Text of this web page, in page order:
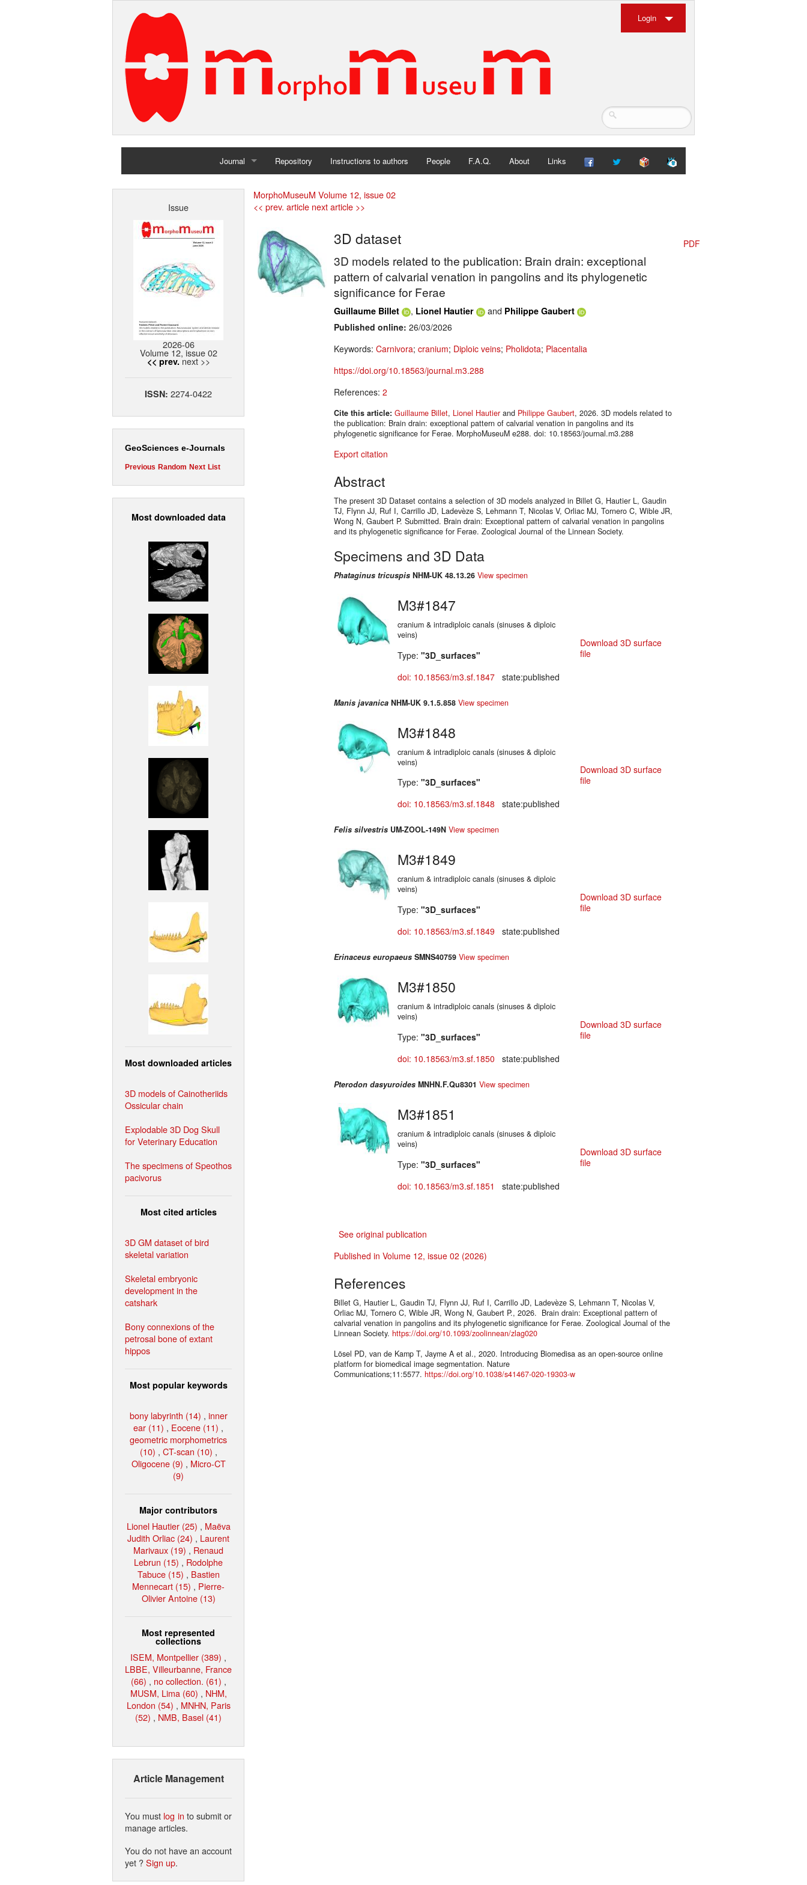
Login
Journal
Home
Repository Instructions to authors People F.A.Q. About Links
Issue
2026-06
Volume 12, issue 02
<< prev. next >>
ISSN: 2274-0422
GeoSciences e-Journals
Previous Random Next List
Most downloaded data
Most downloaded articles
3D models of Cainotheriids
Ossicular chain
Explodable 3D Dog Skull
for Veterinary Education
The specimens of Speothos
pacivorus
Most cited articles
3D GM dataset of bird
skeletal variation
Skeletal embryonic
development in the
catshark
Bony connexions of the
petrosal bone of extant
hippos
Most popular keywords
bony labyrinth (14) , inner
ear (11) , Eocene (11) ,
geometric morphometrics
(10) , CT-scan (10) ,
Oligocene (9) , Micro-CT
(9)
Major contributors
Lionel Hautier (25) , Maëva
Judith Orliac (24) , Laurent
Marivaux (19) , Renaud
Lebrun (15) , Rodolphe
Tabuce (15) , Bastien
Mennecart (15) , Pierre-
Olivier Antoine (13)
Most represented
collections
ISEM, Montpellier (389) ,
LBBE, Villeurbanne, France
(66) , no collection. (61) ,
MUSM, Lima (60) , NHM,
London (54) , MNHN, Paris
(52) , NMB, Basel (41)
Article Management
You must log in to submit or
manage articles.
You do not have an account
yet ?Sign up.
MorphoMuseuM Volume 12, issue 02
<< prev. article next article >>
3D dataset
3D models related to the publication: Brain drain: exceptional
pattern of calvarial venation in pangolins and its phylogenetic
significance for Ferae
Guillaume Billet , Lionel Hautier and Philippe Gaubert
Published online: 26/03/2026
Keywords: Carnivora; cranium; Diploic veins; Pholidota; Placentalia
https://doi.org/10.18563/journal.m3.288
References: 2
Cite this article: Guillaume Billet, Lionel Hautier and Philippe Gaubert, 2026. 3D models related to
the publication: Brain drain: exceptional pattern of calvarial venation in pangolins and its
phylogenetic significance for Ferae. MorphoMuseuM e288. doi: 10.18563/journal.m3.288
Export citation
Abstract
The present 3D Dataset contains a selection of 3D models analyzed in Billet G, Hautier L, Gaudin
TJ, Flynn JJ, Ruf I, Carrillo JD, Ladevèze S, Lehmann T, Nicolas V, Orliac MJ, Tornero C, Wible JR,
Wong N, Gaubert P. Submitted. Brain drain: Exceptional pattern of calvarial venation in pangolins
and its phylogenetic significance for Ferae. Zoological Journal of the Linnean Society.
Specimens and 3D Data
Phataginus tricuspis NHM-UK 48.13.26 View specimen
M3#1847
cranium & intradiploic canals (sinuses & diploic
veins)
Type: "3D_surfaces"
doi: 10.18563/m3.sf.1847 state:published
Download 3D surface
file
Manis javanica NHM-UK 9.1.5.858 View specimen
M3#1848
cranium & intradiploic canals (sinuses & diploic
veins)
Type: "3D_surfaces"
doi: 10.18563/m3.sf.1848 state:published
Download 3D surface
file
Felis silvestris UM-ZOOL-149N View specimen
M3#1849
cranium & intradiploic canals (sinuses & diploic
veins)
Type: "3D_surfaces"
doi: 10.18563/m3.sf.1849 state:published
Download 3D surface
file
Erinaceus europaeus SMNS40759 View specimen
M3#1850
cranium & intradiploic canals (sinuses & diploic
veins)
Type: "3D_surfaces"
doi: 10.18563/m3.sf.1850 state:published
Download 3D surface
file
Pterodon dasyuroides MNHN.F.Qu8301 View specimen
M3#1851
cranium & intradiploic canals (sinuses & diploic
veins)
Type: "3D_surfaces"
doi: 10.18563/m3.sf.1851
state:published
Download 3D surface
file
See original publication
Published in Volume 12, issue 02 (2026)
References
Billet G, Hautier L, Gaudin TJ, Flynn JJ, Ruf I, Carrillo JD, Ladevèze S, Lehmann T, Nicolas V,
Orliac MJ, Tornero C, Wible JR, Wong N, Gaubert P., 2026. Brain drain: Exceptional pattern of
calvarial venation in pangolins and its phylogenetic significance for Ferae. Zoological Journal of the
Linnean Society. https://doi.org/10.1093/zoolinnean/zlag020
Lösel PD, van de Kamp T, Jayme A et al., 2020. Introducing Biomedisa as an open-source online
platform for biomedical image segmentation. Nature
Communications;11:5577. https://doi.org/10.1038/s41467-020-19303-w
PDF